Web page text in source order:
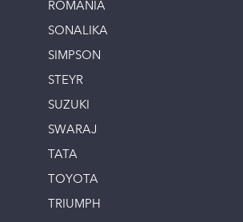
ROMANIA
SONALIKA
SIMPSON
STEYR
SUZUKI
SWARAJ
TATA
TOYOTA
TRIUMPH